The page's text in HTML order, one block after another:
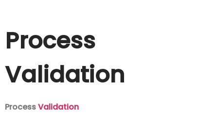
Process
Validation
ProcessValidation